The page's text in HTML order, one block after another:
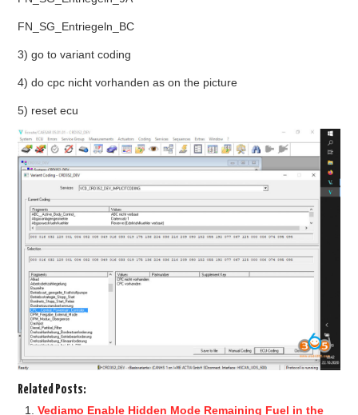
KESS3
AUTEL IM608 TRAINING
UPDATE
FLEX
MLB KEYS
BMW BDC3
BMW BDC2
FN_SG_Entriegeln_BC
3) go to variant coding
4) do cpc nicht vorhanden as on the picture
5) reset ecu
Related Posts:
Vediamo Enable Hidden Mode Remaining Fuel in the